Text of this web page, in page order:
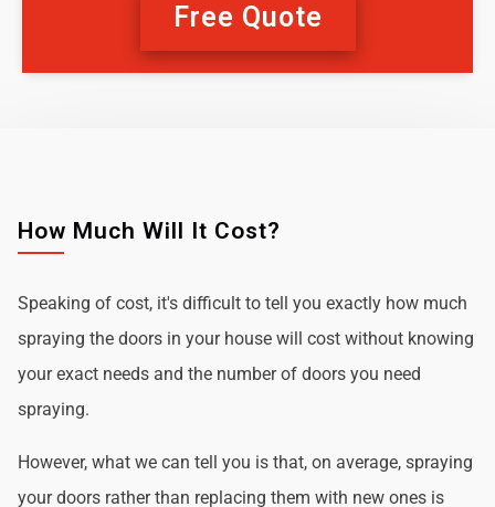
Free Quote
How Much Will It Cost?
Speaking of cost, it's difficult to tell you exactly how much
spraying the doors in your house will cost without knowing
your exact needs and the number of doors you need
spraying.
However, what we can tell you is that, on average, spraying
your doors rather than replacing them with new ones is